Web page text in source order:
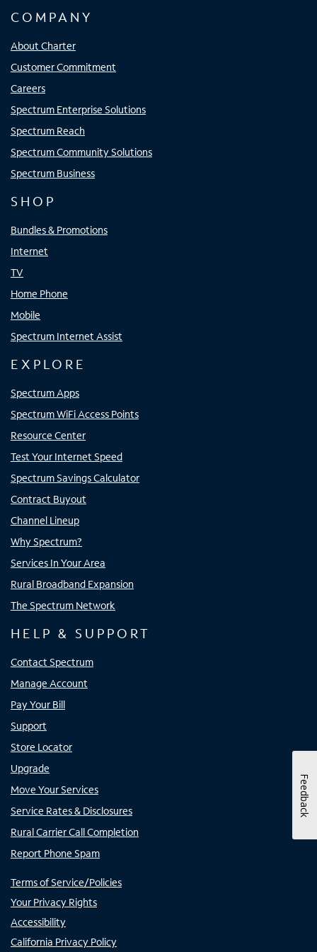
COMPANY
About Charter
Customer Commitment
Careers
Spectrum Enterprise Solutions
Spectrum Reach
Spectrum Community Solutions
Spectrum Business
SHOP
Bundles & Promotions
Internet
TV
Home Phone
Mobile
Spectrum Internet Assist
EXPLORE
Spectrum Apps
Spectrum WiFi Access Points
Resource Center
Test Your Internet Speed
Spectrum Savings Calculator
Contract Buyout
Channel Lineup
Why Spectrum?
Services In Your Area
Rural Broadband Expansion
The Spectrum Network
HELP & SUPPORT
Contact Spectrum
Manage Account
Pay Your Bill
Support
Store Locator
Upgrade
Move Your Services
Service Rates & Disclosures
Rural Carrier Call Completion
Report Phone Spam
Terms of Service/Policies
Your Privacy Rights
Accessibility
California Privacy Policy
Feedback